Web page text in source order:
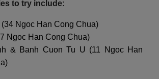
to try include:
Ngoc Han Cong Chua)
Ngoc Han Cong Chua)
& Banh Cuon Tu U (11 Ngoc Han